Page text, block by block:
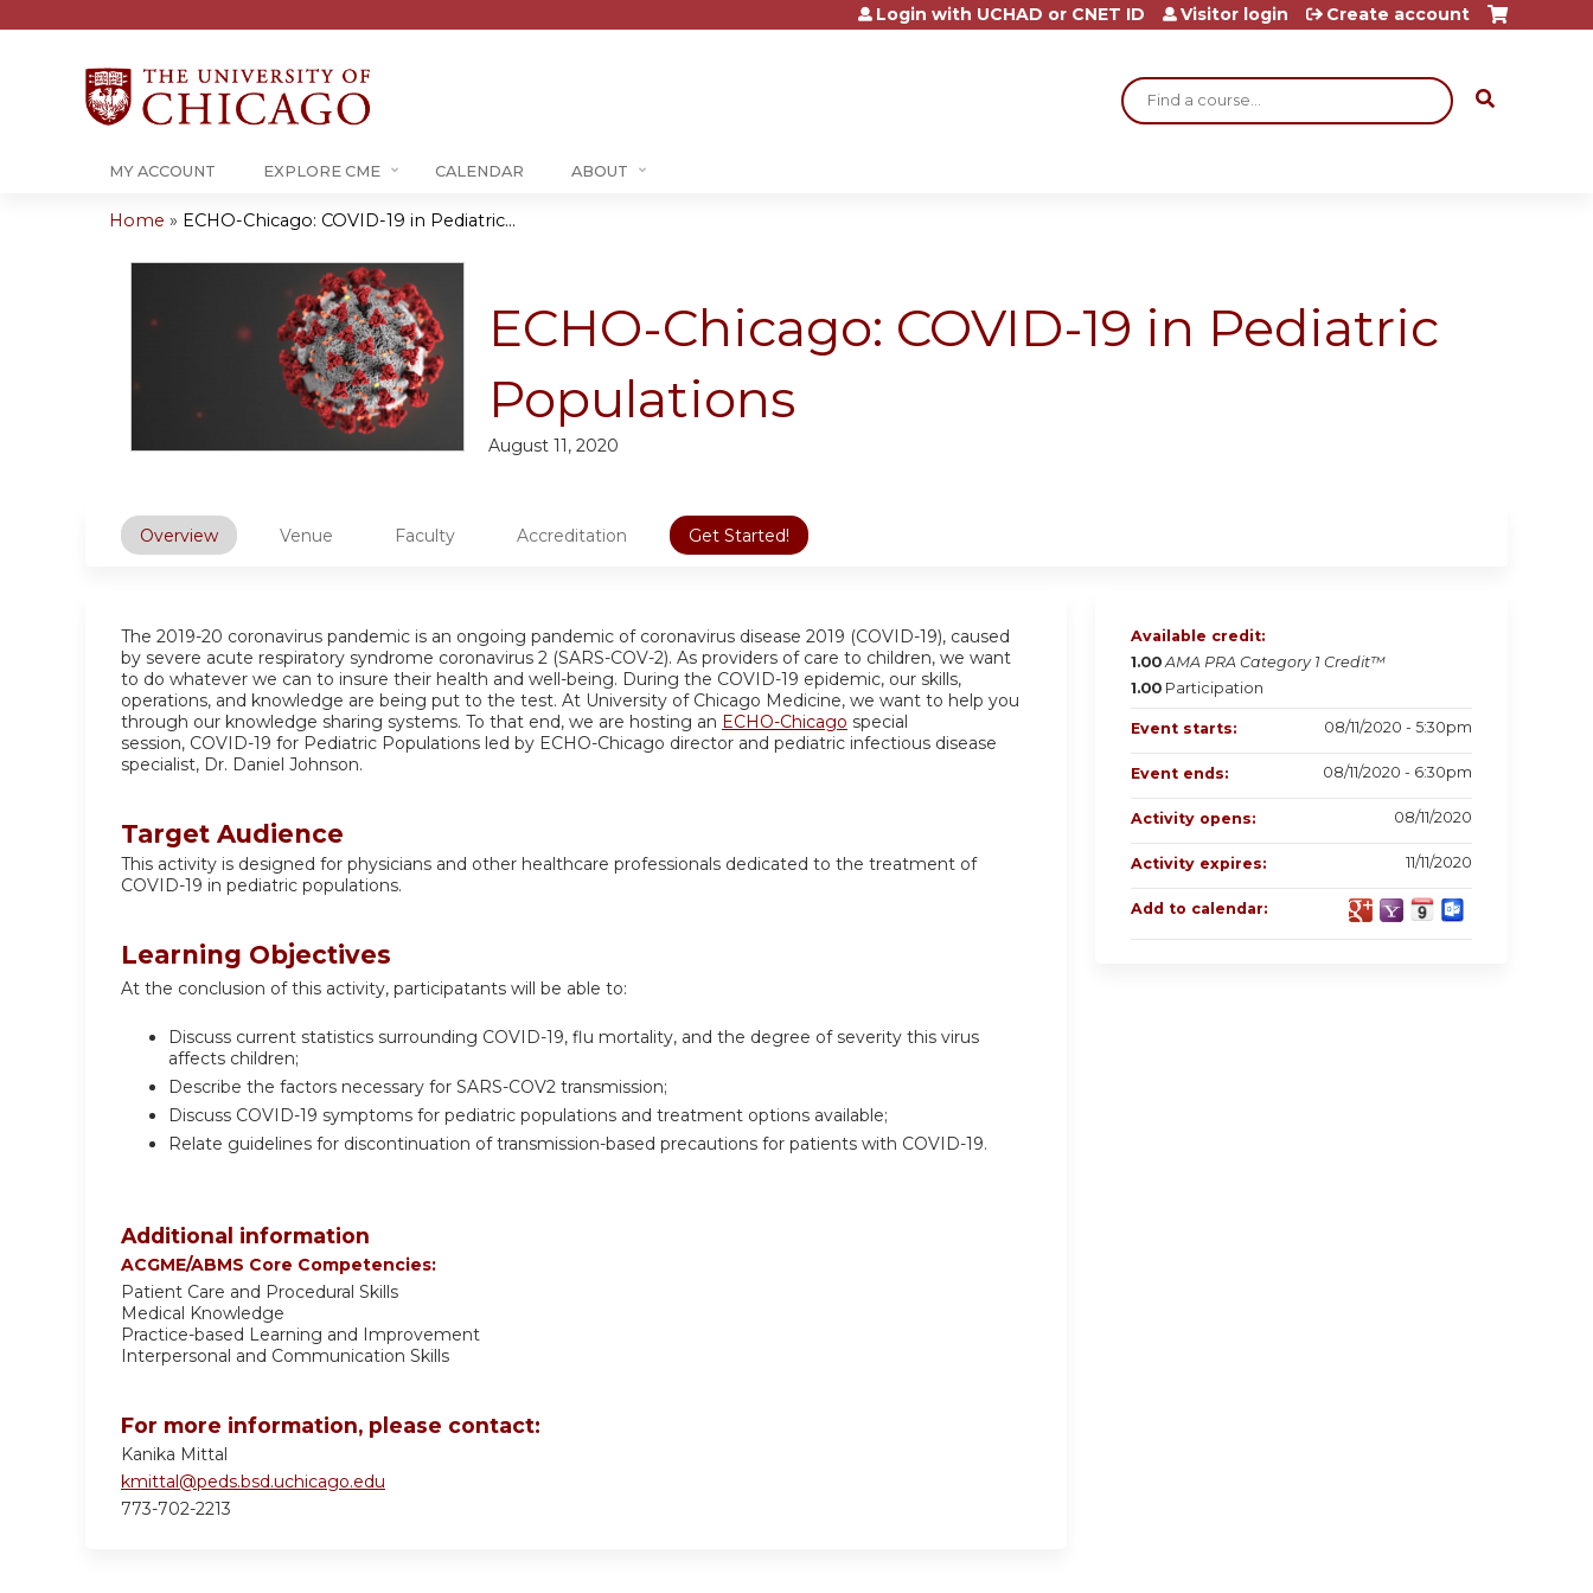
Jump to content
Search
Login with UCHAD or CNET ID Visitor login Create account
MY ACCOUNT EXPLORE CME CALENDAR ABOUT
Home » ECHO-Chicago: COVID-19 in Pediatric...
ECHO-Chicago: COVID-19 in Pediatric
Populations
August 11, 2020
Overview Venue Faculty Accreditation Get Started!
The 2019-20 coronavirus pandemic is an ongoing pandemic of coronavirus disease 2019 (COVID-19), caused
by severe acute respiratory syndrome coronavirus 2 (SARS-COV-2). As providers of care to children, we want
to do whatever we can to insure their health and well-being. During the COVID-19 epidemic, our skills,
operations, and knowledge are being put to the test. At University of Chicago Medicine, we want to help you
through our knowledge sharing systems. To that end, we are hosting an ECHO-Chicago special
session, COVID-19 for Pediatric Populations led by ECHO-Chicago director and pediatric infectious disease
specialist, Dr. Daniel Johnson.
Target Audience
This activity is designed for physicians and other healthcare professionals dedicated to the treatment of
COVID-19 in pediatric populations.
Learning Objectives
At the conclusion of this activity, participatants will be able to:
Discuss current statistics surrounding COVID-19, flu mortality, and the degree of severity this virus
affects children;
Describe the factors necessary for SARS-COV2 transmission;
Discuss COVID-19 symptoms for pediatric populations and treatment options available;
Relate guidelines for discontinuation of transmission-based precautions for patients with COVID-19.
Additional information
ACGME/ABMS Core Competencies:
Patient Care and Procedural Skills
Medical Knowledge
Practice-based Learning and Improvement
Interpersonal and Communication Skills
For more information, please contact:
Kanika Mittal
kmittal@peds.bsd.uchicago.edu
773-702-2213
Available credit:
1.00 AMA PRA Category 1 Credit™
1.00 Participation
Event starts: 08/11/2020 - 5:30pm
Event ends: 08/11/2020 - 6:30pm
Activity opens: 08/11/2020
Activity expires: 11/11/2020
Add to calendar: